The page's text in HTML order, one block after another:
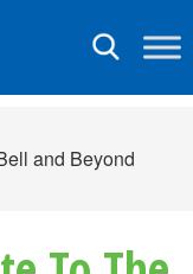
Toggle
and Beyond